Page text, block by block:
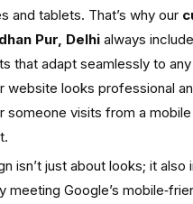
and tablets. That’s why our
Pur, Delhialways
that adapt seamlessly to
website looks professional
someone visits from a
isn’t just about looks; it also
meeting Google’s